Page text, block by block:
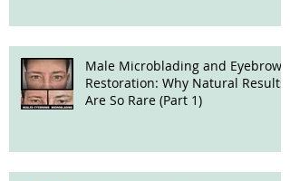
Male Microblading and Eyebrow
Restoration: Why Natural Results
Are So Rare (Part 1)